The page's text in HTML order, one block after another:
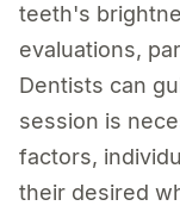
teeth's
evaluations,
Dentists can
session is
factors,
their desired